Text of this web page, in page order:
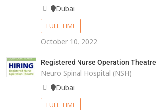
Dubai
FULL TIME
October 10, 2022
Registered Nurse Operation Theatre
Neuro Spinal Hospital (NSH)
Dubai
FULL TIME